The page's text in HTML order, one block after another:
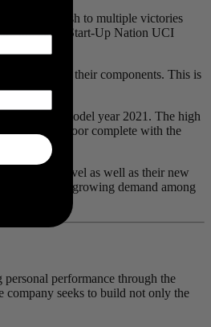
Cavendish to multiple victories
the Israel Start-Up Nation UCI
from their components. This is
bikes for model year 2021. The high
the shop floor complete with the
range 5-level as well as their new
There is a growing demand among
performance through the
company seeks to build not only the